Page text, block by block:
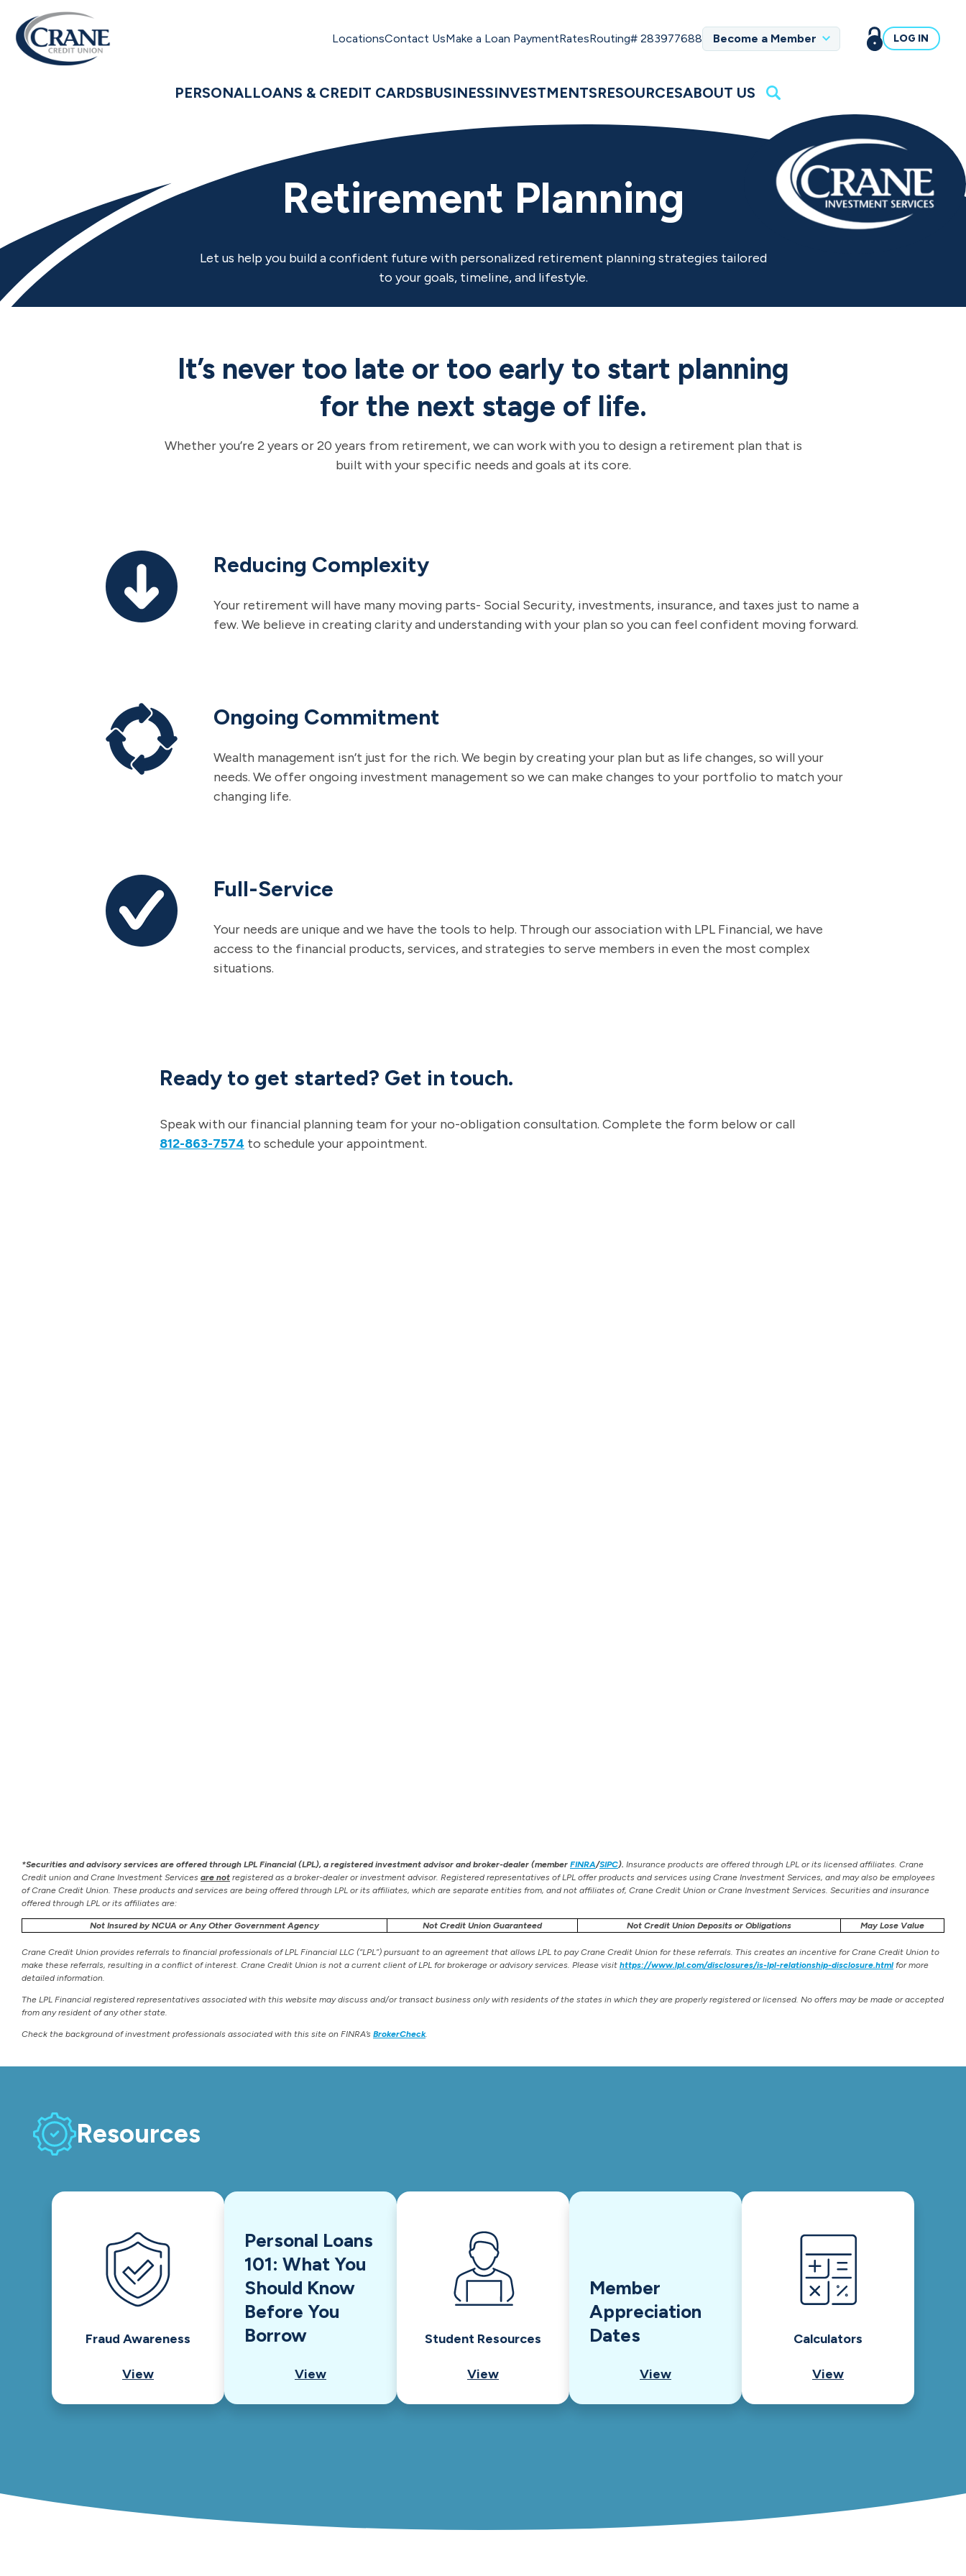
LocationsContact UsMake a Loan PaymentRatesRouting# 283977688 Become a Member
PERSONALLOANS & CREDIT CARDSBUSINESSINVESTMENTSRESOURCESABOUT US
LOG IN
Retirement Planning
Let us help you build a confident future with personalized retirement planning strategies tailored
to your goals, timeline, and lifestyle.
It’s never too late or too early to start planning
for the next stage of life.
Whether you’re 2 years or 20 years from retirement, we can work with you to design a retirement plan that is
built with your specific needs and goals at its core.
Reducing Complexity
Your retirement will have many moving parts- Social Security, investments, insurance, and taxes just to name a
few. We believe in creating clarity and understanding with your plan so you can feel confident moving forward.
Ongoing Commitment
Wealth management isn’t just for the rich. We begin by creating your plan but as life changes, so will your
needs. We offer ongoing investment management so we can make changes to your portfolio to match your
changing life.
Full-Service
Your needs are unique and we have the tools to help. Through our association with LPL Financial, we have
access to the financial products, services, and strategies to serve members in even the most complex
situations.
Ready to get started? Get in touch.
Speak with our financial planning team for your no-obligation consultation. Complete the form below or call
812-863-7574 to schedule your appointment.
*Securities and advisory services are offered through LPL Financial (LPL), a registered investment advisor and broker-dealer (member FINRA/SIPC). Insurance products are offered through LPL or its licensed affiliates. Crane
Credit union and Crane Investment Services are not registered as a broker-dealer or investment advisor. Registered representatives of LPL offer products and services using Crane Investment Services, and may also be employees
of Crane Credit Union. These products and services are being offered through LPL or its affiliates, which are separate entities from, and not affiliates of, Crane Credit Union or Crane Investment Services. Securities and insurance
offered through LPL or its affiliates are:
Not Insured by NCUA or Any Other Government Agency Not Credit Union Guaranteed Not Credit Union Deposits or Obligations May Lose Value
Crane Credit Union provides referrals to financial professionals of LPL Financial LLC (“LPL”) pursuant to an agreement that allows LPL to pay Crane Credit Union for these referrals. This creates an incentive for Crane Credit Union to
make these referrals, resulting in a conflict of interest. Crane Credit Union is not a current client of LPL for brokerage or advisory services. Please visit https://www.lpl.com/disclosures/is-lpl-relationship-disclosure.htmlfor more
detailed information.
The LPL Financial registered representatives associated with this website may discuss and/or transact business only with residents of the states in which they are properly registered or licensed. No offers may be made or accepted
from any resident of any other state.
Check the background of investment professionals associated with this site on FINRA’s BrokerCheck.
Resources
Fraud Awareness
View
Personal Loans
101: What You
Should Know
Before You
Borrow
View
Student Resources
View
Member
Appreciation
Dates
View
Calculators
View